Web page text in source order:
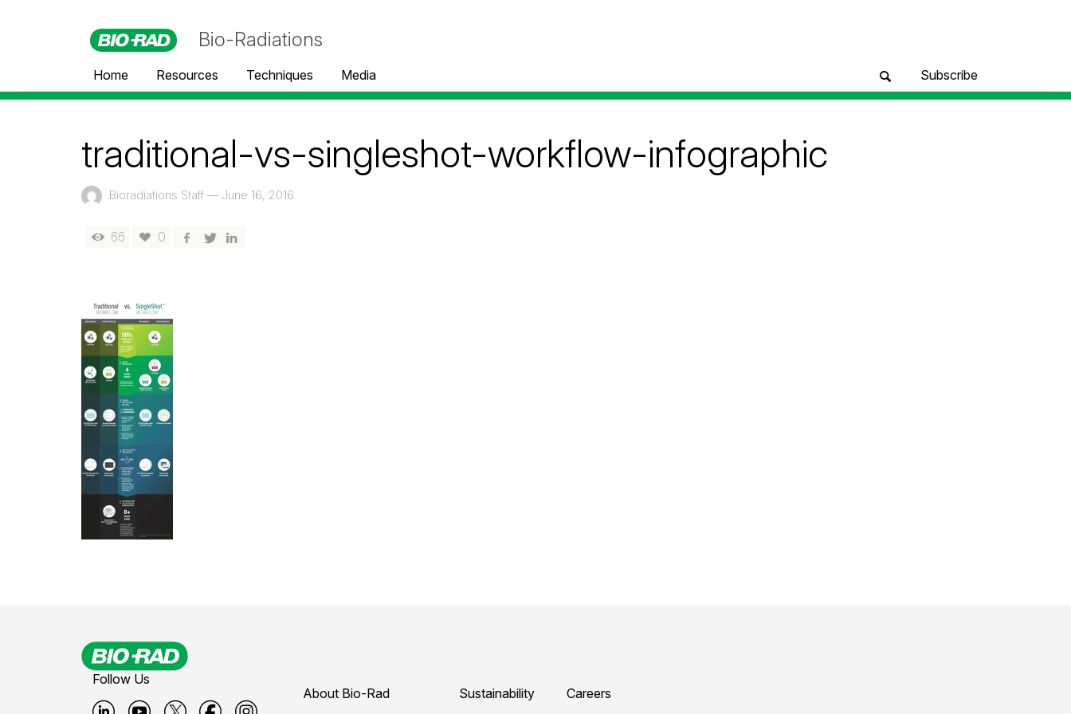
Bio-Radiations
Home Resources Techniques Media Subscribe
traditional-vs-singleshot-workflow-infographic
Bioradiations Staff — June 16, 2016
66 0
Follow Us
About Bio-Rad
Sustainability Careers